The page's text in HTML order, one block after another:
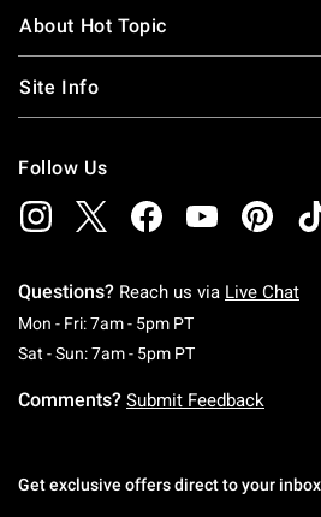
About Hot Topic
Site Info
Follow Us
Questions? Reach us via Live Chat
Mon - Fri: 7am - 5pm PTMonday To
Sat - Sun: 7am - 5pm PTSaturday To
Comments? Submit Feedback
Get exclusive offers direct to your inbox